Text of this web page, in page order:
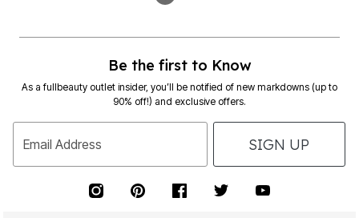
Be the first to Know
As a fullbeauty outlet insider, you’ll be notified of new markdowns (up to
90% off!) and exclusive offers.
Email Address SIGN UP